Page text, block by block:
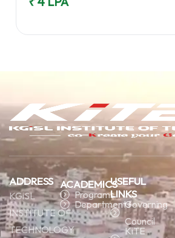
ADDRESS
KGiSL
INSTITUTE OF
TECHNOLOGY
ACADEMICS
Programs
Departments
USEFUL
LINKS
Governing
Council
KiTE